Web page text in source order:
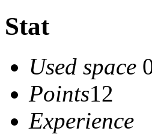
Stat
Used space
Points12
Experience